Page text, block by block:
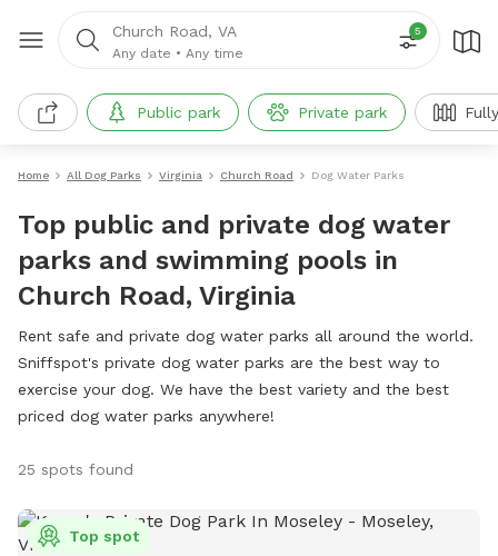
Church Road, VA
Any date • Any time
5
Public park Private park
Home All Dog Parks Virginia Church Road Dog Water Parks
Top public and private dog water
parks and swimming pools in
Church Road, Virginia
Rent safe and private dog water parks all around the world.
Sniffspot's private dog water parks are the best way to
exercise your dog. We have the best variety and the best
priced dog water parks anywhere!
25 spots found
Top spot